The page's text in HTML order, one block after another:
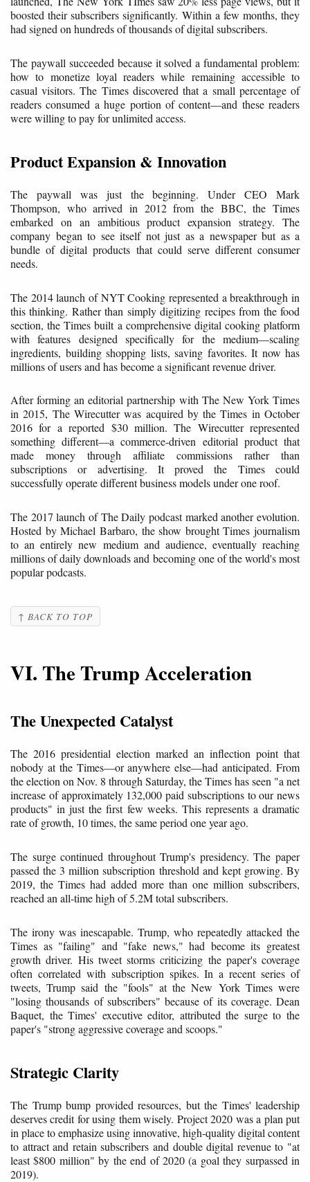
boosted their subscribers significantly. Within a few months, they
had signed on hundreds of thousands of digital subscribers.
The paywall succeeded because it solved a fundamental problem:
how to monetize loyal readers while remaining accessible to
casual visitors. The Times discovered that a small percentage of
readers consumed a huge portion of content—and these readers
were willing to pay for unlimited access.
Product Expansion & Innovation
The paywall was just the beginning. Under CEO Mark
Thompson, who arrived in 2012 from the BBC, the Times
embarked on an ambitious product expansion strategy. The
company began to see itself not just as a newspaper but as a
bundle of digital products that could serve different consumer
needs.
The 2014 launch of NYT Cooking represented a breakthrough in
this thinking. Rather than simply digitizing recipes from the food
section, the Times built a comprehensive digital cooking platform
with features designed specifically for the medium—scaling
ingredients, building shopping lists, saving favorites. It now has
millions of users and has become a significant revenue driver.
After forming an editorial partnership with The New York Times
in 2015, The Wirecutter was acquired by the Times in October
2016 for a reported $30 million. The Wirecutter represented
something different—a commerce-driven editorial product that
made money through affiliate commissions rather than
subscriptions or advertising. It proved the Times could
successfully operate different business models under one roof.
The 2017 launch of The Daily podcast marked another evolution.
Hosted by Michael Barbaro, the show brought Times journalism
to an entirely new medium and audience, eventually reaching
millions of daily downloads and becoming one of the world's most
popular podcasts.
↑ BACK TO TOP
VI. The Trump Acceleration
The Unexpected Catalyst
The 2016 presidential election marked an inflection point that
nobody at the Times—or anywhere else—had anticipated. From
the election on Nov. 8 through Saturday, the Times has seen "a net
increase of approximately 132,000 paid subscriptions to our news
products" in just the first few weeks. This represents a dramatic
rate of growth, 10 times, the same period one year ago.
The surge continued throughout Trump's presidency. The paper
passed the 3 million subscription threshold and kept growing. By
2019, the Times had added more than one million subscribers,
reached an all-time high of 5.2M total subscribers.
The irony was inescapable. Trump, who repeatedly attacked the
Times as "failing" and "fake news," had become its greatest
growth driver. His tweet storms criticizing the paper's coverage
often correlated with subscription spikes. In a recent series of
tweets, Trump said the "fools" at the New York Times were
"losing thousands of subscribers" because of its coverage. Dean
Baquet, the Times' executive editor, attributed the surge to the
paper's "strong aggressive coverage and scoops."
Strategic Clarity
The Trump bump provided resources, but the Times' leadership
deserves credit for using them wisely. Project 2020 was a plan put
in place to emphasize using innovative, high-quality digital content
to attract and retain subscribers and double digital revenue to "at
least $800 million" by the end of 2020 (a goal they surpassed in
2019).